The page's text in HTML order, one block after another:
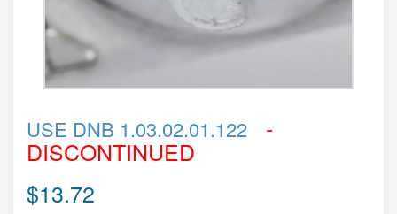
USE DNB 1.03.02.01.122 -
DISCONTINUED
$13.72